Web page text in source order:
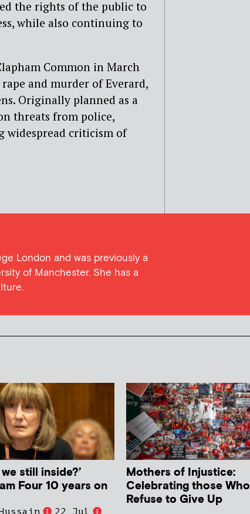
the rights of the public to
while also continuing to
Common in March
and murder of Everard,
Originally planned as a
threats from police,
widespread criticism of
London and was previously a
of Manchester. She has a
still inside?’
Four 10 years on
22 Jul
Mothers of Injustice:
Celebrating those Who
Refuse to Give Up